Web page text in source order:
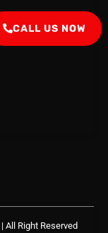
| All Right Reserved
CALL US NOW